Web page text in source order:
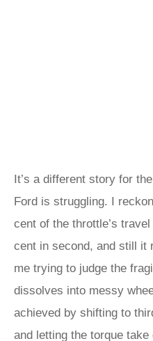
It’s a different story for
Ford is struggling. I
cent of the throttle’s
cent in second, and still it
me trying to judge the
dissolves into messy
achieved by shifting to
and letting the torque